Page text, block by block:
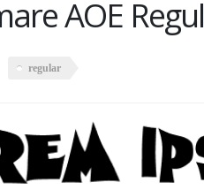
AOE
regular